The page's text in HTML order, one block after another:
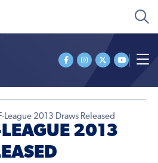
League 2013 Draws Released
2013